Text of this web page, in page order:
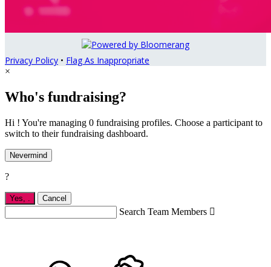
Privacy Policy • Flag As Inappropriate
×
Who's fundraising?
Hi ! You're managing 0 fundraising profiles. Choose a participant to
switch to their fundraising dashboard.
Nevermind
?
Yes, Cancel
Search Team Members 